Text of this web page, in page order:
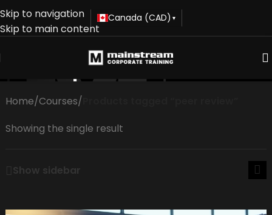
Skip to navigation
Skip to main content
Canada (CAD) ▾
peer review
Home/Courses/
Showing the single result
Show sidebar